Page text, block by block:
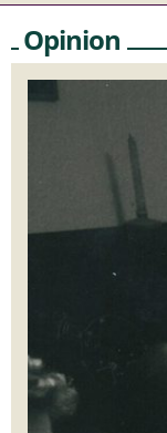
Opinion